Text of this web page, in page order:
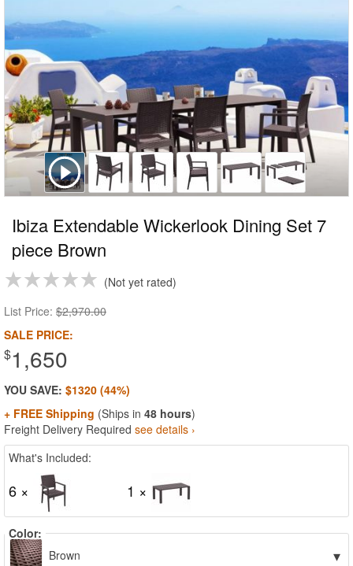
Ibiza Extendable Wickerlook Dining Set 7
piece Brown
Not yet rated
List Price: $2,970.00
SALE PRICE:
$1,650
YOU SAVE: $1320 (44%)
+ FREE Shipping (Ships in 48 hours)
Freight Delivery Required see details ›
What's Included:
6 × 1 ×
Color:
Brown
▾